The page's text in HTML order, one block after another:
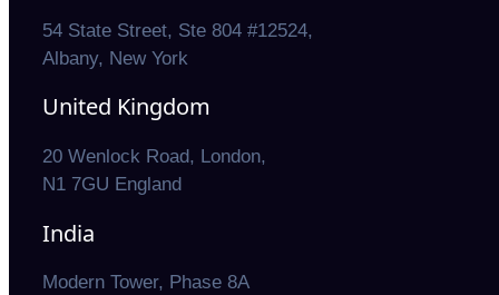
54 State Street, Ste 804 #12524,
Albany, New York
United Kingdom
20 Wenlock Road, London,
N1 7GU England
India
Modern Tower, Phase 8A